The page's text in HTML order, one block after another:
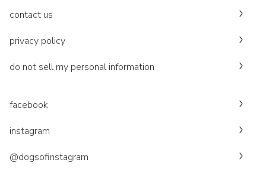
contact us
privacy policy
do not sell my personal information
facebook
instagram
@dogsofinstagram